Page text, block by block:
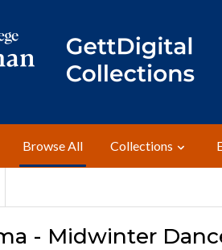
Browse All Collections
- Midwinter